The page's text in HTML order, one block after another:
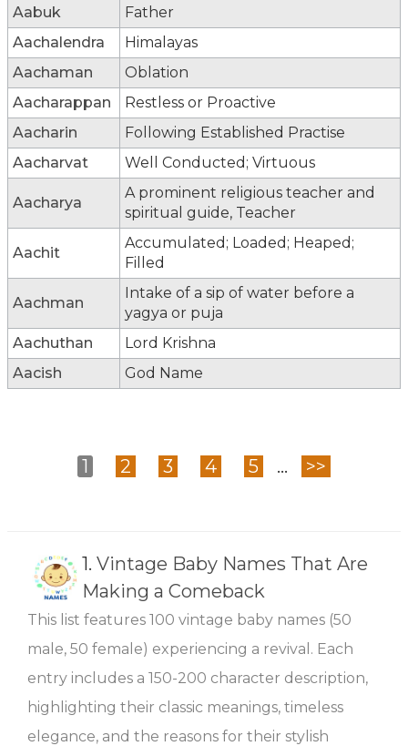
Aabuk
Father
Aachalendra
Himalayas
Aachaman
Oblation
Aacharappan
Restless or Proactive
Aacharin
Following Established Practise
Aacharvat
Well Conducted; Virtuous
Aacharya
A prominent religious teacher and
spiritual guide, Teacher
Aachit
Accumulated; Loaded; Heaped;
Filled
Aachman
Intake of a sip of water before a
yagya or puja
Aachuthan
Lord Krishna
Aacish
God Name
1 2 3 4 5 ... >>
1. Vintage Baby Names That Are
Making a Comeback
This list features 100 vintage baby names (50
male, 50 female) experiencing a revival. Each
entry includes a 150-200 character description,
highlighting their classic meanings, timeless
elegance, and the reasons for their stylish